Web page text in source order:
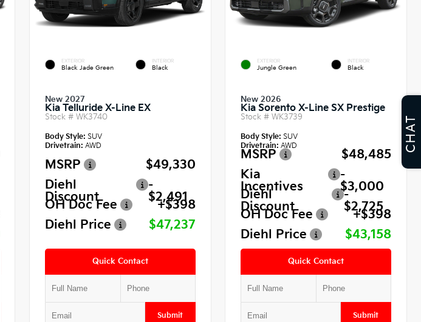
EXTERIOR
Black Jade Green
INTERIOR
Black
New 2027
Kia Telluride X-Line EX
Stock # WK3740
Body Style: SUV
Drivetrain: AWD
MSRP
$49,330
Diehl
Discount
-
$2,491
OH Doc Fee
+$398
Diehl Price
$47,237
Quick Contact
Submit
EXTERIOR
Jungle Green
INTERIOR
Black
New 2026
Kia Sorento X-Line SX Prestige
Stock #WK3739
Body Style: SUV
Drivetrain: AWD
MSRP
$48,485
Kia
Incentives
-
$3,000
Diehl
Discount
-
$2,725
OH Doc Fee
+$398
Diehl Price
$43,158
Quick Contact
Submit
CHAT